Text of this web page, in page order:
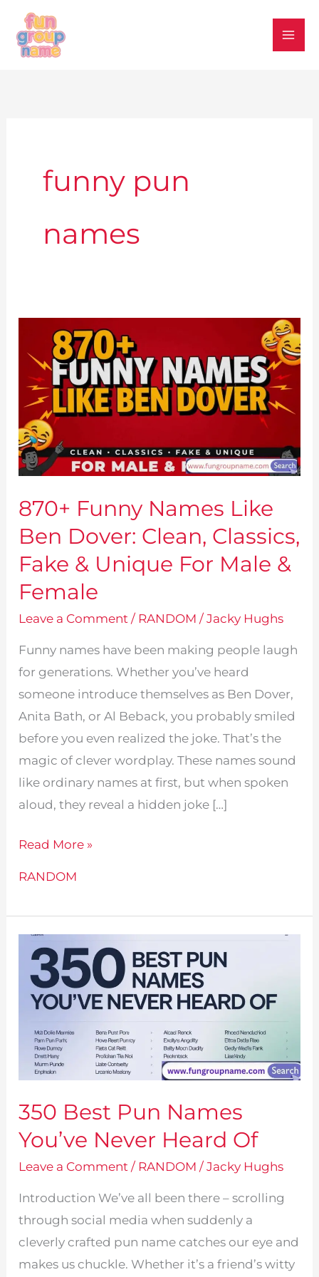
content
funny pun
names
870+ Funny Names Like
Ben Dover: Clean, Classics,
Fake & Unique For Male &
Female
Leave a Comment / RANDOM /Jacky Hughs
Funny names have been making people laugh
for generations. Whether you’ve heard
someone introduce themselves as Ben Dover,
Anita Bath, or Al Beback, you probably smiled
before you even realized the joke. That’s the
magic of clever wordplay. These names sound
like ordinary names at first, but when spoken
aloud, they reveal a hidden joke […]
870+
Ben
Dover:
Clean,
Classics,
Unique
Male
&
Read More »
RANDOM
350 Best Pun Names
You’ve Never Heard Of
Leave a Comment / RANDOM /Jacky Hughs
Introduction We’ve all been there – scrolling
through social media when suddenly a
cleverly crafted pun name catches our eye and
makes us chuckle. Whether it’s a friend’s witty